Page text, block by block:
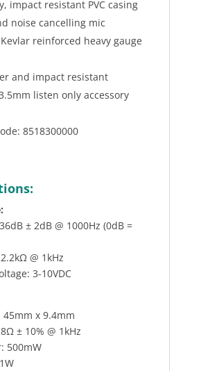
impact resistant PVC casing
noise cancelling mic
reinforced heavy gauge
and impact resistant
listen only accessory
8518300000
± 2dB @ 1000Hz (0dB =
@ 1kHz
3-10VDC
x 9.4mm
± 10% @ 1kHz
500mW